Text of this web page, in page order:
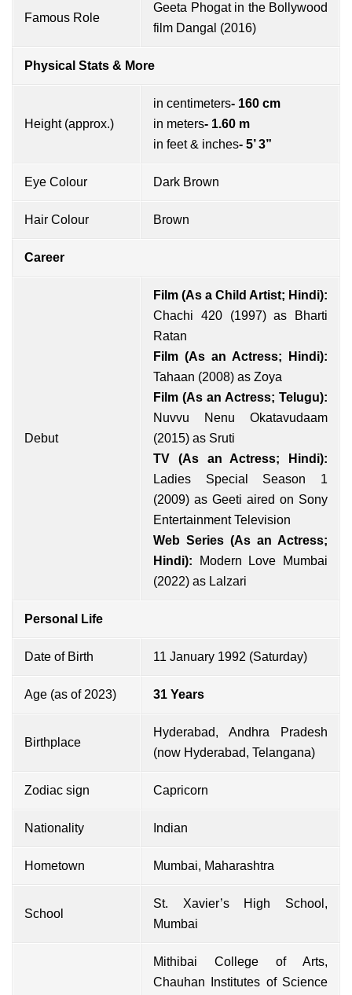
Famous Role
Geeta Phogat in the Bollywood
film Dangal (2016)
Physical Stats & More
Height (approx.)
in centimeters- 160 cm
in meters- 1.60 m
in feet & inches- 5’ 3”
Eye Colour Dark Brown
Hair Colour Brown
Career
Debut
Film (As a Child Artist; Hindi):
Chachi 420 (1997) as Bharti
Ratan
Film (As an Actress; Hindi):
Tahaan (2008) as Zoya
Film (As an Actress; Telugu):
Nuvvu Nenu Okatavudaam
(2015) as Sruti
TV (As an Actress; Hindi):
Ladies Special Season 1
(2009) as Geeti aired on Sony
Entertainment Television
Web Series (As an Actress;
Hindi): Modern Love Mumbai
(2022) as Lalzari
Personal Life
Date of Birth 11 January 1992 (Saturday)
Age (as of 2023) 31 Years
Birthplace
Hyderabad, Andhra Pradesh
(now Hyderabad, Telangana)
Zodiac sign Capricorn
Nationality Indian
Hometown Mumbai, Maharashtra
School
St. Xavier’s High School,
Mumbai
Mithibai College of Arts,
Chauhan Institutes of Science